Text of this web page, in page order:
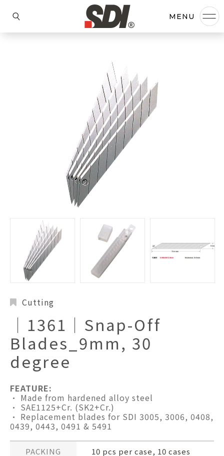
Cutting
│1361│Snap-Off
Blades_9mm, 30
degree
FEATURE:
• Made from hardened alloy steel
• SAE1125+Cr. (SK2+Cr.)
• Replacement blades for SDI 3005, 3006, 0408,
0439, 0443, 0491 & 5491
PACKING
10 pcs per case, 10 cases